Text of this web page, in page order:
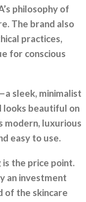
philosophy of
The brand also
practices,
for conscious
sleek, minimalist
looks beautiful on
modern, luxurious
easy to use.
the price point.
an investment
of the skincare